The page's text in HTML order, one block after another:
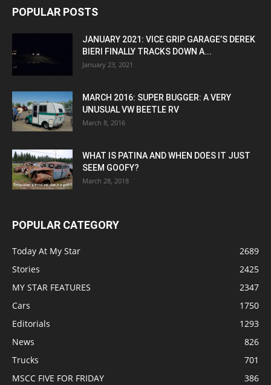
POPULAR POSTS
JANUARY 2021: VICE GRIP GARAGE’S DEREK
BIERI FINALLY TRACKS DOWN A...
January 23, 2021
MARCH 2016: SUPER BUGGER: A VERY
UNUSUAL VW BEETLE RV
March 8, 2016
WHAT IS PATINA AND WHEN DOES IT JUST
SEEM GOOFY?
March 28, 2018
POPULAR CATEGORY
Today At My Star
2689
Stories
2425
MY STAR FEATURES
2347
Cars
1750
Editorials
1293
News
826
Trucks
701
MSCC FIVE FOR FRIDAY
386